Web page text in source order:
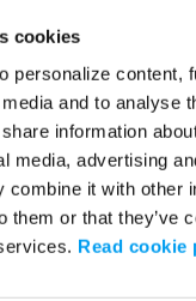
cookies
personalize content,
and to analyse
information
media, advertising
combine it with other
them or that they’ve
Read cookie